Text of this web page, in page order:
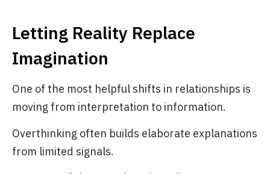
Letting Reality Replace
Imagination
One of the most helpful shifts in relationships is
moving from interpretation to information.
Overthinking often builds elaborate explanations
from limited signals.